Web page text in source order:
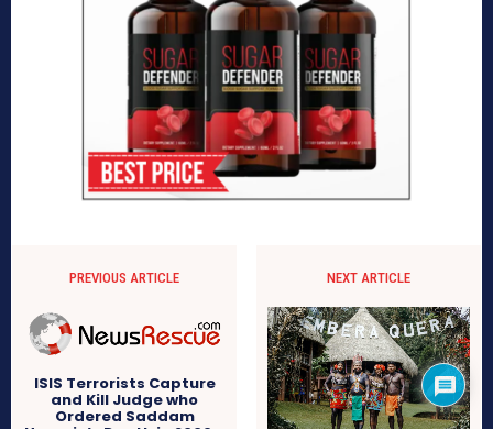
PREVIOUS ARTICLE
ISIS Terrorists Capture
and Kill Judge who
Ordered Saddam
NEXT ARTICLE